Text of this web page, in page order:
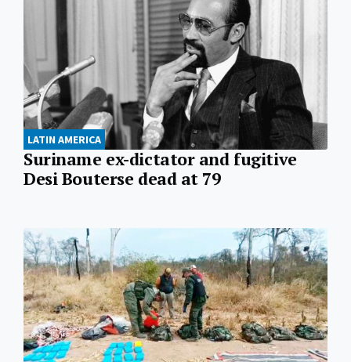
LATIN AMERICA
Suriname ex-dictator and fugitive
Desi Bouterse dead at 79